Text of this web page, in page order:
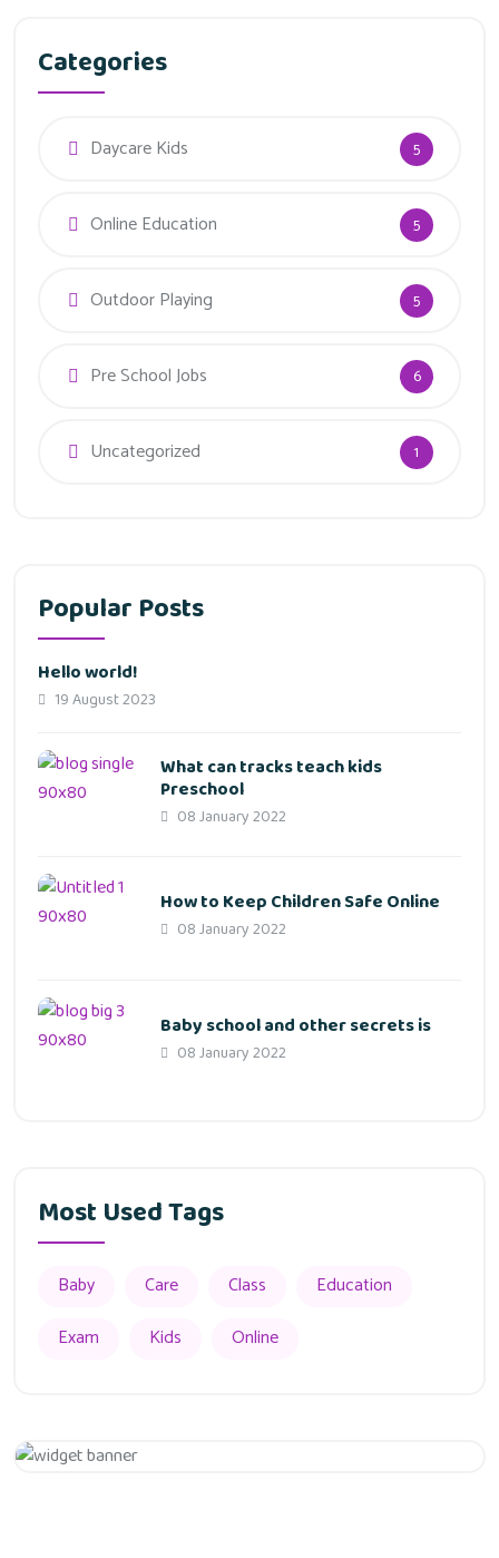
Categories
Daycare Kids 5
Online Education 5
Outdoor Playing 5
Pre School Jobs 6
Uncategorized 1
Popular Posts
Hello world!
19 August 2023
What can tracks teach kids
Preschool
08 January 2022
How to Keep Children Safe Online
08 January 2022
Baby school and other secrets is
08 January 2022
Most Used Tags
Baby Care Class
Education
Exam
Kids Online